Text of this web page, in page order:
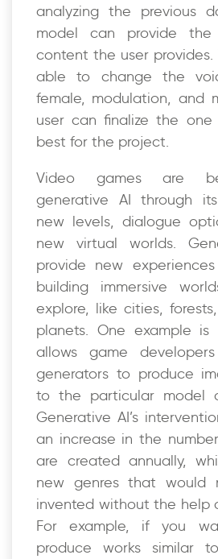
analyzing the previous
model can provide
content the user provides.
able to change the
female, modulation, and
user can finalize the
best for the project.
Video games are
generative AI through
new levels, dialogue
new virtual worlds.
provide new
building immersive
explore, like cities,
planets. One example is
allows game
generators to produce
to the particular model
Generative AI’s
an increase in the
are created annually,
new genres that would
invented without the help
For example, if you
produce works similar